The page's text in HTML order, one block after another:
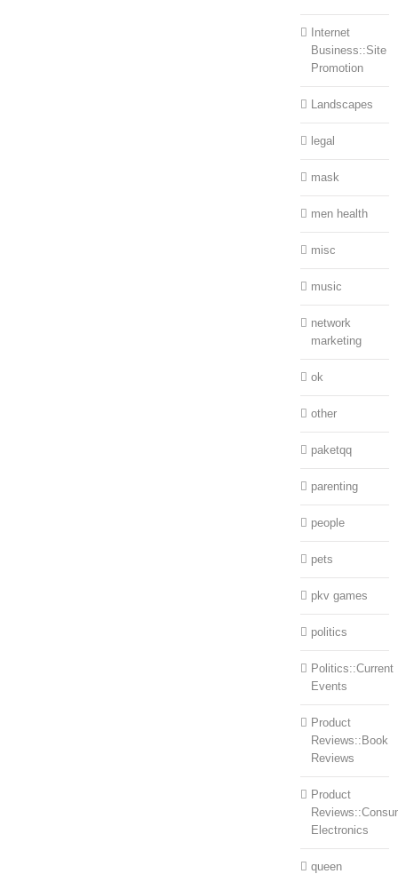
Internet
Business::Site
Promotion
Landscapes
legal
mask
men health
misc
music
network
marketing
ok
other
paketqq
parenting
people
pets
pkv games
politics
Politics::Current
Events
Product
Reviews::Book
Reviews
Product
Electronics
queen